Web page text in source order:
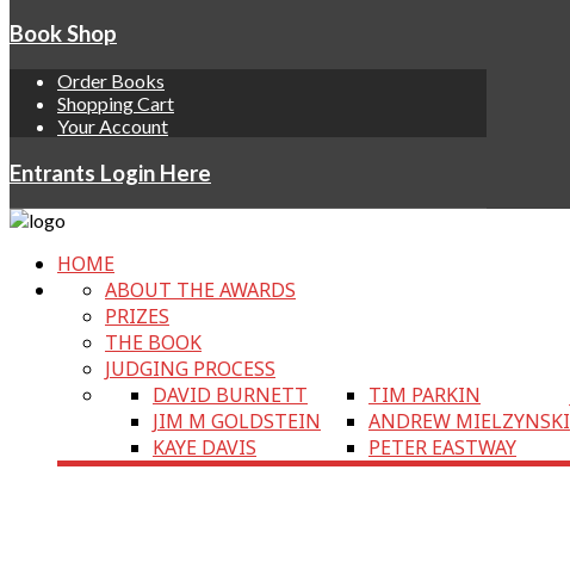
Book Shop
Order Books
Shopping Cart
Your Account
Entrants Login Here
HOME
ABOUT THE AWARDS
PRIZES
THE BOOK
JUDGING PROCESS
DAVID BURNETT
JIM M GOLDSTEIN
KAYE DAVIS
TIM PARKIN
ANDREW MIELZYNSKI
PETER EASTWAY